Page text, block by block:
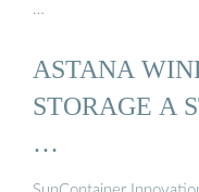
…
ASTANA
STORAGE A
…